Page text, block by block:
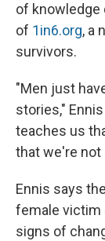
of knowledge
of 1in6.org, a
survivors.
"Men just
stories,"
teaches us
that we're not
Ennis says
female victim
signs of